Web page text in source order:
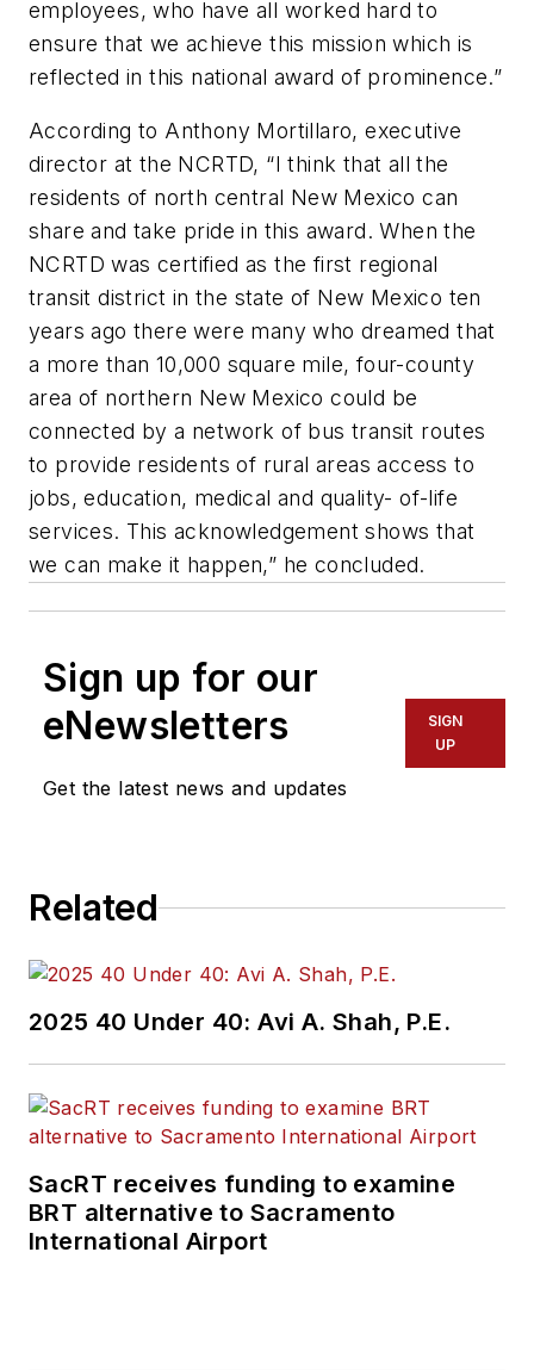
employees, who have all worked hard to
ensure that we achieve this mission which is
reflected in this national award of prominence.”
According to Anthony Mortillaro, executive
director at the NCRTD, “I think that all the
residents of north central New Mexico can
share and take pride in this award. When the
NCRTD was certified as the first regional
transit district in the state of New Mexico ten
years ago there were many who dreamed that
a more than 10,000 square mile, four-county
area of northern New Mexico could be
connected by a network of bus transit routes
to provide residents of rural areas access to
jobs, education, medical and quality- of-life
services. This acknowledgement shows that
we can make it happen,” he concluded.
Sign up for our
eNewsletters
Get the latest news and updates
SIGN
UP
Related
2025 40 Under 40: Avi A. Shah, P.E.
SacRT receives funding to examine
BRT alternative to Sacramento
International Airport